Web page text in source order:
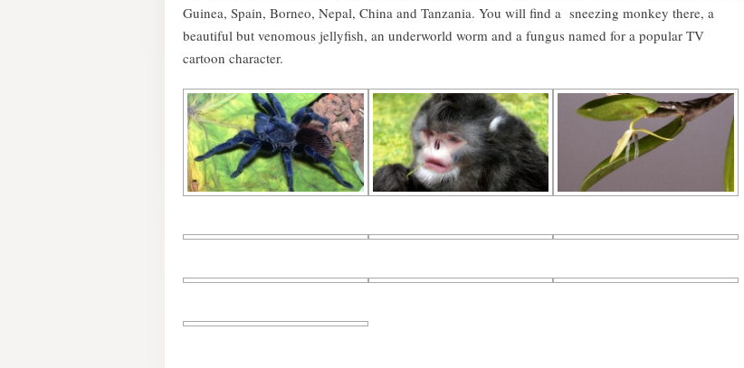
Guinea, Spain, Borneo, Nepal, China and Tanzania. You will find a sneezing monkey there, a
beautiful but venomous jellyfish, an underworld worm and a fungus named for a popular TV
cartoon character.